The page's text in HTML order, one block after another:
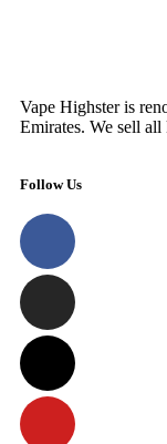
Vape Highster is
Emirates. We sell
Follow Us